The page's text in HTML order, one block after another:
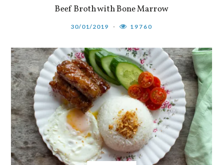
Beef Broth with Bone Marrow
30/01/2019 19760